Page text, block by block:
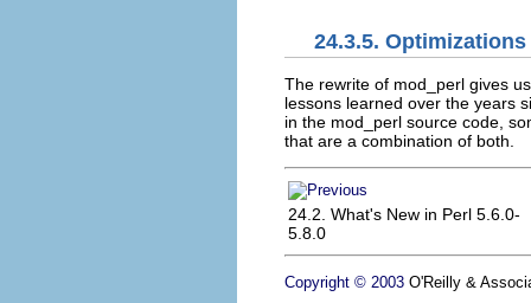
24.3.5. Optimizations
The rewrite of mod_perl gives
lessons learned over the years
in the mod_perl source code,
that are a combination of both.
24.2. What's New in Perl 5.6.0-
5.8.0
Copyright © 2003 O'Reilly &